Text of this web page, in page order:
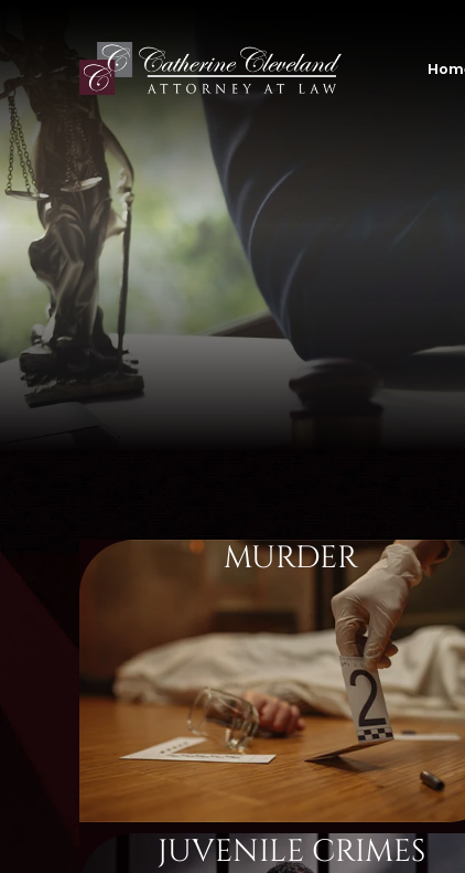
MURDER
JUVENILE CRIMES